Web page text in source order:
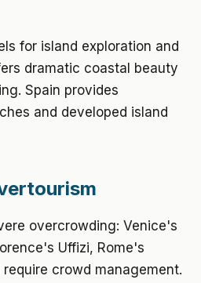
for island exploration and
dramatic coastal beauty
Spain provides
and developed island
overcrowding: Venice's
Uffizi, Rome's
crowd management.